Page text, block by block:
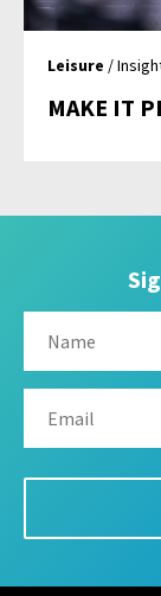
Leisure /
MAKE IT